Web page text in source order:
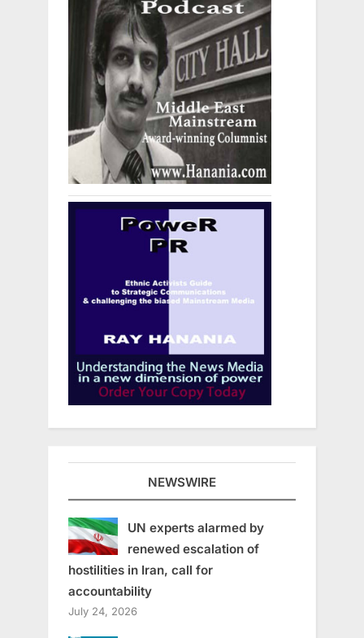
NEWSWIRE
UN experts alarmed by
renewed escalation of
hostilities in Iran, call for
accountability
July 24, 2026